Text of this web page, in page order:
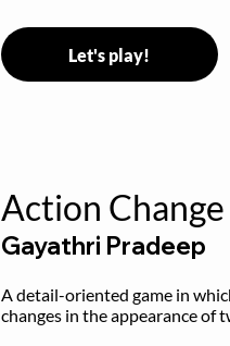
Let's play!
Action Change
Gayathri Pradeep
A detail-oriented game in
changes in the appearance of